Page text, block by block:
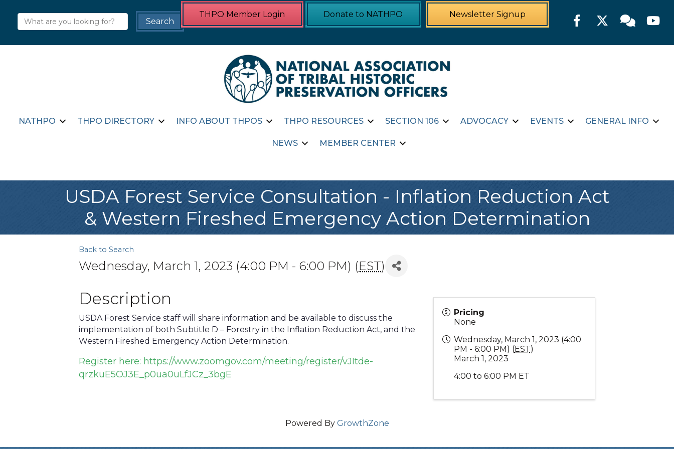
THPO Member Login Donate to NATHPO Newsletter Signup FacebookTwitter Member
NATHPO THPO DIRECTORY INFO ABOUT THPOS THPO RESOURCES SECTION 106 ADVOCACY EVENTS GENERAL INFO
NEWS MEMBER CENTER
USDA Forest Service Consultation - Inflation Reduction Act
& Western Fireshed Emergency Action Determination
Back to Search
Wednesday, March 1, 2023 (4:00 PM - 6:00 PM) (EST)
Description
USDA Forest Service staff will share information and be available to discuss the
implementation of both Subtitle D – Forestry in the Inflation Reduction Act, and the
Western Fireshed Emergency Action Determination.
Register here: https://www.zoomgov.com/meeting/register/vJItde-
qrzkuE5OJ3E_p0ua0uLfJCz_3bgE
Pricing
None
Wednesday, March 1, 2023 (4:00
PM - 6:00 PM) (EST)
March 1, 2023
4:00 to 6:00 PM ET
Powered By GrowthZone